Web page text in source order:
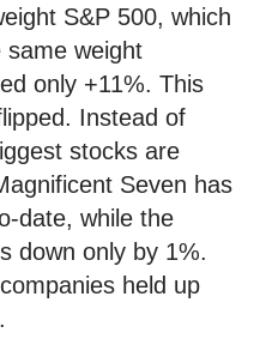
S&P 500, which
same weight
only +11%. This
Instead of
stocks are
Seven has
date, while the
down only by 1%.
held up